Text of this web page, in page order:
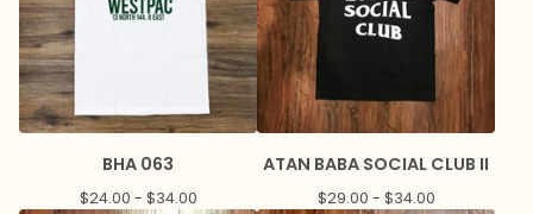
BHA 063
$24.00 - $34.00
ATAN BABA SOCIAL CLUB II
$29.00 - $34.00